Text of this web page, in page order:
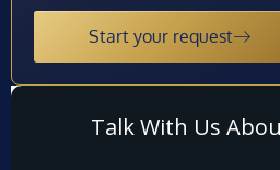
Start your request